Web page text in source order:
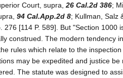
Court, supra, 26 Cal.2d 386;
94 Cal.App.2d 8; Kullman, Salz
276 [114 P. 589]. But "Section 1000
construed. The modern tendency
rules which relate to the
may be expedited and justice be
The statute was designed to